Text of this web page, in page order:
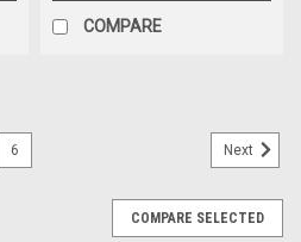
COMPARE
6 Next
COMPARE SELECTED